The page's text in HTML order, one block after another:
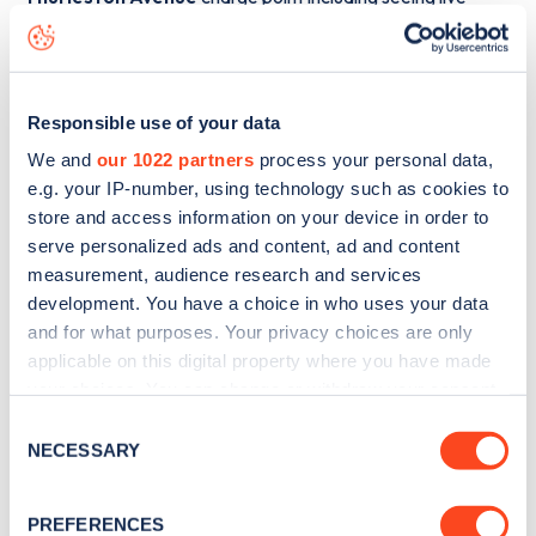
Responsible use of your data
We and our 1022 partners process your personal data,
e.g. your IP-number, using technology such as cookies to
store and access information on your device in order to
serve personalized ads and content, ad and content
measurement, audience research and services
development. You have a choice in who uses your data
and for what purposes. Your privacy choices are only
applicable on this digital property where you have made
the Privacy trigger icon.
Selection
NECESSARY
PREFERENCES
status data, is to
or view on theweb
map
Sign up for the Zapmap